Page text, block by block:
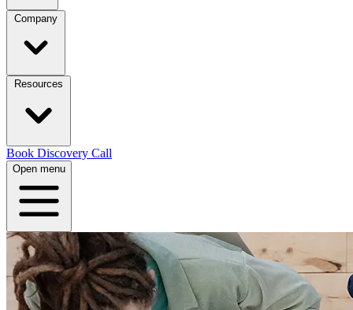
Book Discovery Call
Open menu